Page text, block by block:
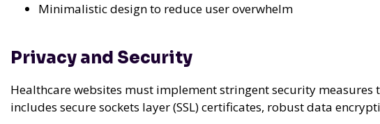
Minimalistic design to reduce user overwhelm
Privacy and Security
Healthcare websites must implement stringent security measures
includes secure sockets layer (SSL) certificates, robust data